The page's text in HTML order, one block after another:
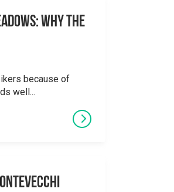
Why the
because of
well...